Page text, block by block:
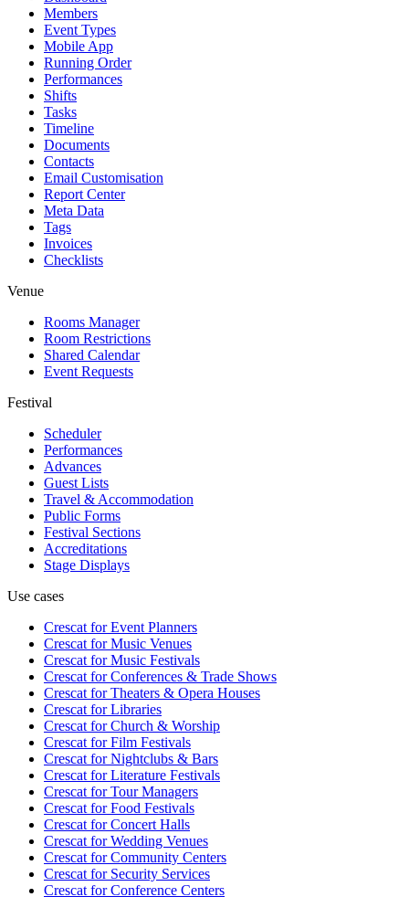
Members
Event Types
Mobile App
Running Order
Performances
Shifts
Tasks
Timeline
Documents
Contacts
Email Customisation
Report Center
Meta Data
Tags
Invoices
Checklists
Venue
Rooms Manager
Room Restrictions
Shared Calendar
Event Requests
Festival
Scheduler
Performances
Advances
Guest Lists
Travel & Accommodation
Public Forms
Festival Sections
Accreditations
Stage Displays
Use cases
Crescat forEvent Planners
Crescat forMusic Venues
Crescat forMusic Festivals
Crescat forConferences & Trade Shows
Crescat forTheaters & Opera Houses
Crescat forLibraries
Crescat forChurch & Worship
Crescat forFilm Festivals
Crescat forNightclubs & Bars
Crescat forLiterature Festivals
Crescat forTour Managers
Crescat forFood Festivals
Crescat forConcert Halls
Crescat forWedding Venues
Crescat forCommunity Centers
Crescat forSecurity Services
Crescat forConference Centers